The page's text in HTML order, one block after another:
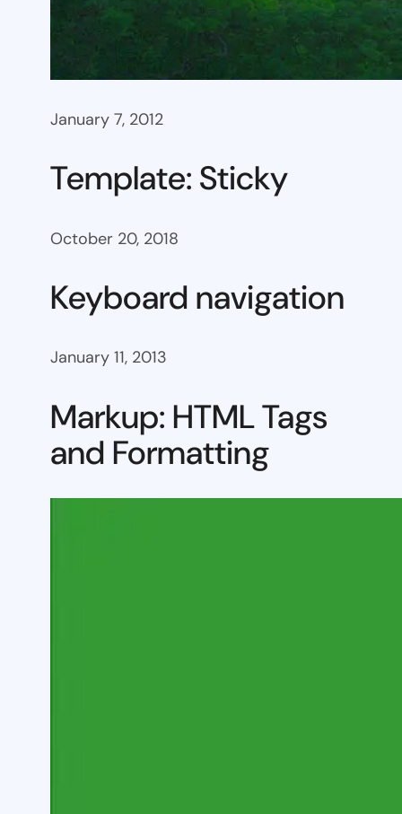
January 7, 2012
Template: Sticky
October 20, 2018
Keyboard navigation
January 11, 2013
Markup: HTML Tags
and Formatting